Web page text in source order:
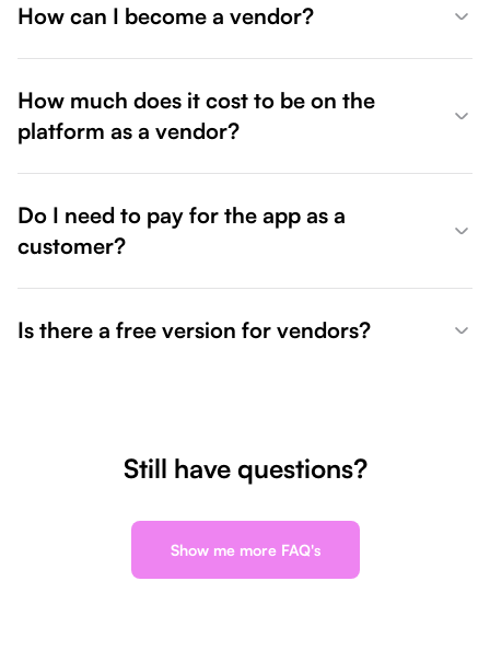
How can I become a vendor?
How much does it cost to be on the
platform as a vendor?
Do I need to pay for the app as a
customer?
Is there a free version for vendors?
Still have questions?
Show me more FAQ's